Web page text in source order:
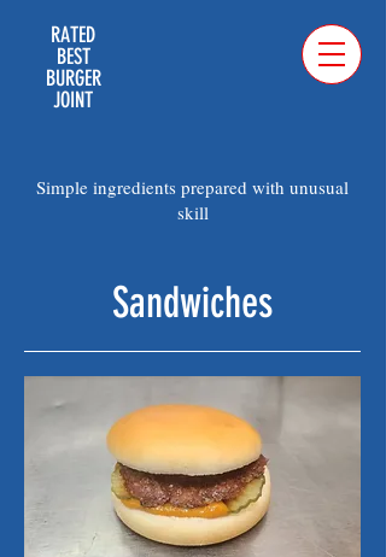
RATED
BEST
BURGER
JOINT
Simple ingredients prepared with unusual
skill
Sandwiches